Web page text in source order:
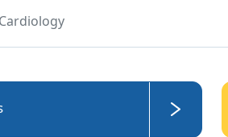
Cardiology